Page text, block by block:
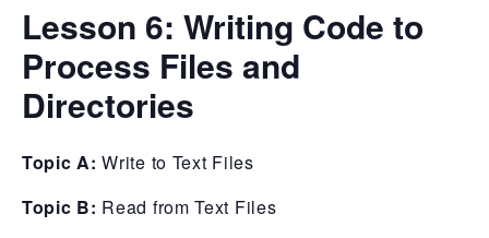
Lesson 6: Writing Code to
Process Files and
Directories
Topic A:Write to Text Files
Topic B: Read from Text Files